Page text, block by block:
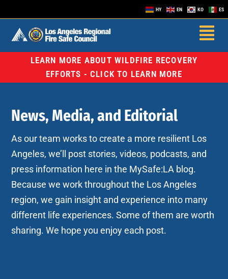
HY EN KO ES
LEARN MORE ABOUT WILDFIRE RECOVERY
EFFORTS - CLICK TO LEARN MORE
News, Media, and Editorial
As our team works to create a more resilient Los
Angeles, we’ll post stories, videos, podcasts, and
press information here in the MySafe:LA blog.
Because we work throughout the Los Angeles
region, we gain insight and experience into many
different life experiences. Some of them are worth
sharing. We hope you enjoy each post.